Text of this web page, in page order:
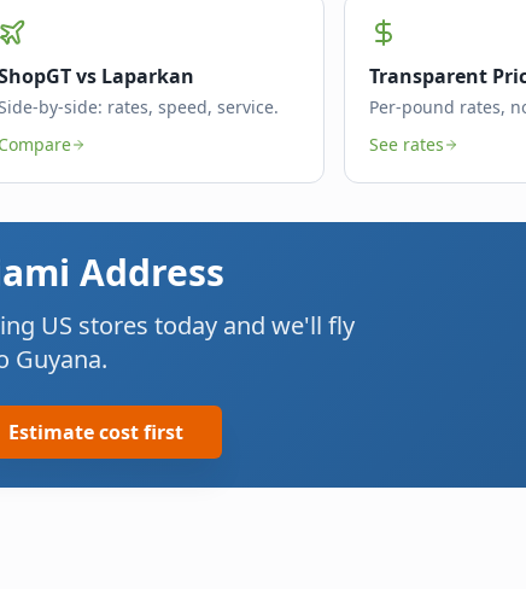
vs Laparkan
by-side: rates, speed, service.
Compare
Transparent
Per-pound rates,
See rates
Address
US stores today and we'll fly
Guyana.
Estimate cost first